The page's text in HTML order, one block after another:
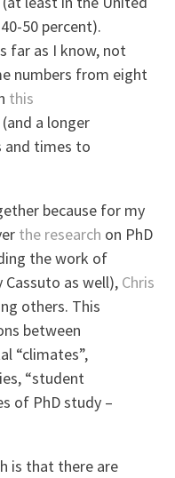
50 percent).
far as I know, not
numbers from eight
this
a longer
and times to
because for my
the research on PhD
the work of
Cassuto as well), Chris
others. This
between
“climates”,
“student
of PhD study –
is that there are